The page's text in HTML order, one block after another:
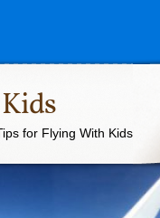
for Flying With Kids